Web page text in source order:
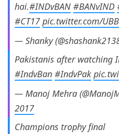
hai.#INDvBAN #BANvIND
#CT17 pic.twitter.com/
— Shanky
Pakistanis after watching
#IndvBan #IndvPak
— Manoj Mehra
2017
Champions trophy final